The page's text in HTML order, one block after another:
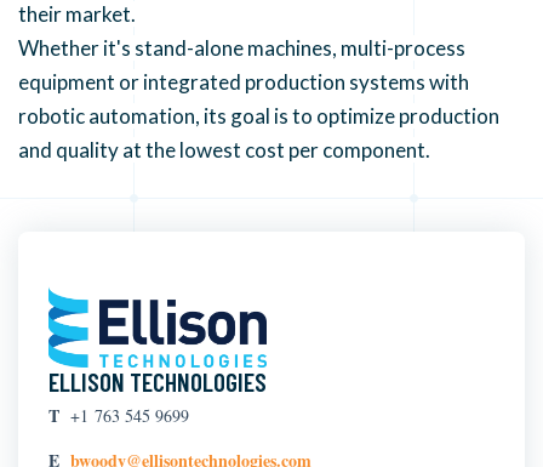
their market.
Whether it's stand-alone machines, multi-process
equipment or integrated production systems with
robotic automation, its goal is to optimize production
and quality at the lowest cost per component.
ELLISON TECHNOLOGIES
T +1 763 545 9699
E bwoody@ellisontechnologies.com